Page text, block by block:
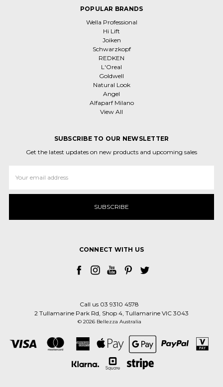
POPULAR BRANDS
Wella Professional
Hi Lift
Joiken
Schwarzkopf
REDKEN
L'Oreal
Goldwell
Natural Look
Angel
Alfaparf Milano
View All
SUBSCRIBE TO OUR NEWSLETTER
Get the latest updates on new products and upcoming sales
Address
CONNECT WITH US
Call us 03 9310 4578
2 Tullamarine Park Rd, Shop 4, Tullamarine VIC 3043
© 2026 Bellezza Australia